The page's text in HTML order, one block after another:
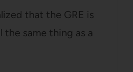
that the GRE is
the same thing as a